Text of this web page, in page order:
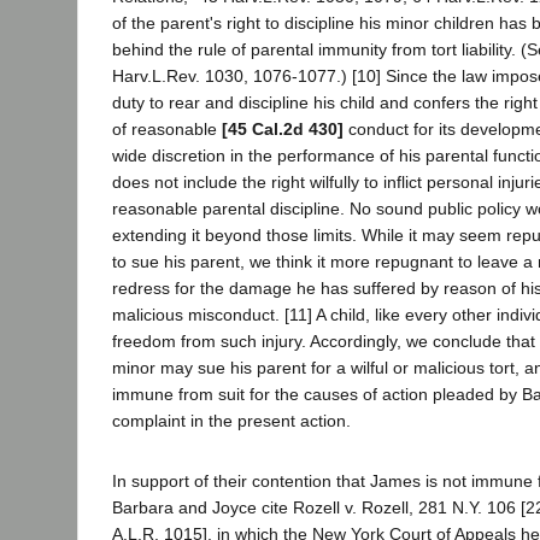
of the parent's right to discipline his minor children has
behind the rule of parental immunity from tort liability.
Harv.L.Rev. 1030, 1076-1077.) [10] Since the law
duty to rear and discipline his child and confers the
of reasonable [45 Cal.2d 430] conduct for its
wide discretion in the performance of his parental
does not include the right wilfully to inflict personal
reasonable parental discipline. No sound public policy
extending it beyond those limits. While it may seem
to sue his parent, we think it more repugnant to leave a
redress for the damage he has suffered by reason of
malicious misconduct. [11] A child, like every other
freedom from such injury. Accordingly, we conclude
minor may sue his parent for a wilful or malicious tort,
immune from suit for the causes of action pleaded by
complaint in the present action.
In support of their contention that James is not immune
Barbara and Joyce cite Rozell v. Rozell, 281 N.Y. 106
A.L.R. 1015], in which the New York Court of Appeals